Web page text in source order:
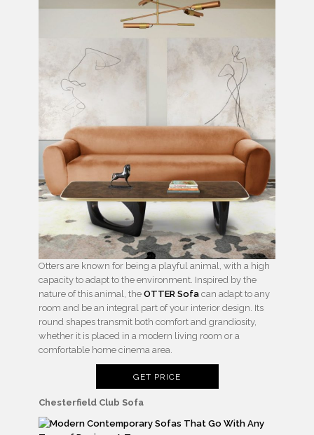
Otters are known for being a playful animal, with a high
capacity to adapt to the environment. Inspired by the
nature of this animal, the OTTER Sofa can adapt to any
room and be an integral part of your interior design. Its
round shapes transmit both comfort and grandiosity,
whether it is placed in a modern living room or a
comfortable home cinema area.
GET PRICE
Chesterfield Club Sofa